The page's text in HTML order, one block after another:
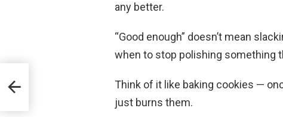
any better.
“Good enough” doesn’t mean
when to stop polishing something
Think of it like baking cookies —
just burns them.